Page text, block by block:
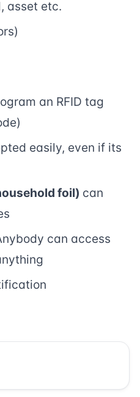
asset etc.
an RFID tag
easily, even if its
foil) can
can access